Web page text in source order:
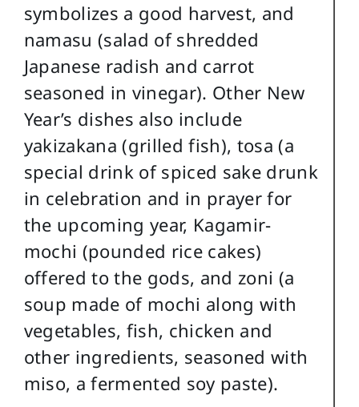
symbolizes a good harvest, and
namasu (salad of shredded
Japanese radish and carrot
seasoned in vinegar). Other New
Year’s dishes also include
yakizakana (grilled fish), tosa (a
special drink of spiced sake drunk
in celebration and in prayer for
the upcoming year, Kagamir-
mochi (pounded rice cakes)
offered to the gods, and zoni (a
soup made of mochi along with
vegetables, fish, chicken and
other ingredients, seasoned with
miso, a fermented soy paste).